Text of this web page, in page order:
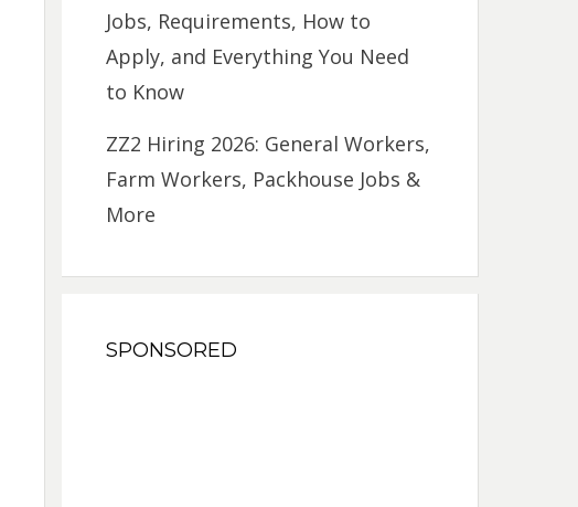
Jobs, Requirements, How to
Apply, and Everything You Need
to Know
ZZ2 Hiring 2026: General Workers,
Farm Workers, Packhouse Jobs &
More
SPONSORED